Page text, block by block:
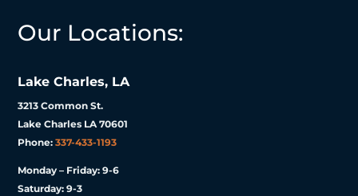
Our Locations:
Lake Charles, LA
3213 Common St.
Lake Charles LA 70601
Phone:337-433-1193
Monday – Friday: 9-6
Saturday: 9-3